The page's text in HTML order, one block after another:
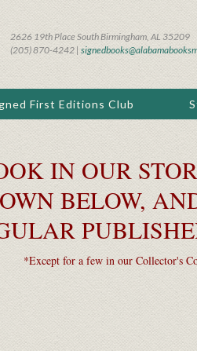
2626 19th Place South Birmingham, AL 35209
(205) 870-4242 |
First Editions Club
IN OUR
BELOW,
*Except for a few in our Collector's